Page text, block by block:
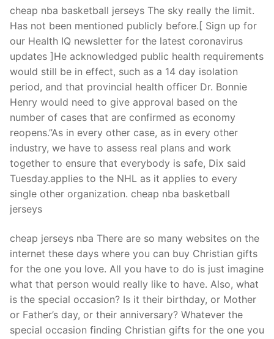
cheap nba basketball jerseys The sky really the limit.
Has not been mentioned publicly before.[ Sign up for
our Health IQ newsletter for the latest coronavirus
updates ]He acknowledged public health requirements
would still be in effect, such as a 14 day isolation
period, and that provincial health officer Dr. Bonnie
Henry would need to give approval based on the
number of cases that are confirmed as economy
reopens.”As in every other case, as in every other
industry, we have to assess real plans and work
together to ensure that everybody is safe, Dix said
Tuesday.applies to the NHL as it applies to every
single other organization. cheap nba basketball
jerseys
cheap jerseys nba There are so many websites on the
internet these days where you can buy Christian gifts
for the one you love. All you have to do is just imagine
what that person would really like to have. Also, what
is the special occasion? Is it their birthday, or Mother
or Father’s day, or their anniversary? Whatever the
special occasion finding Christian gifts for the one you